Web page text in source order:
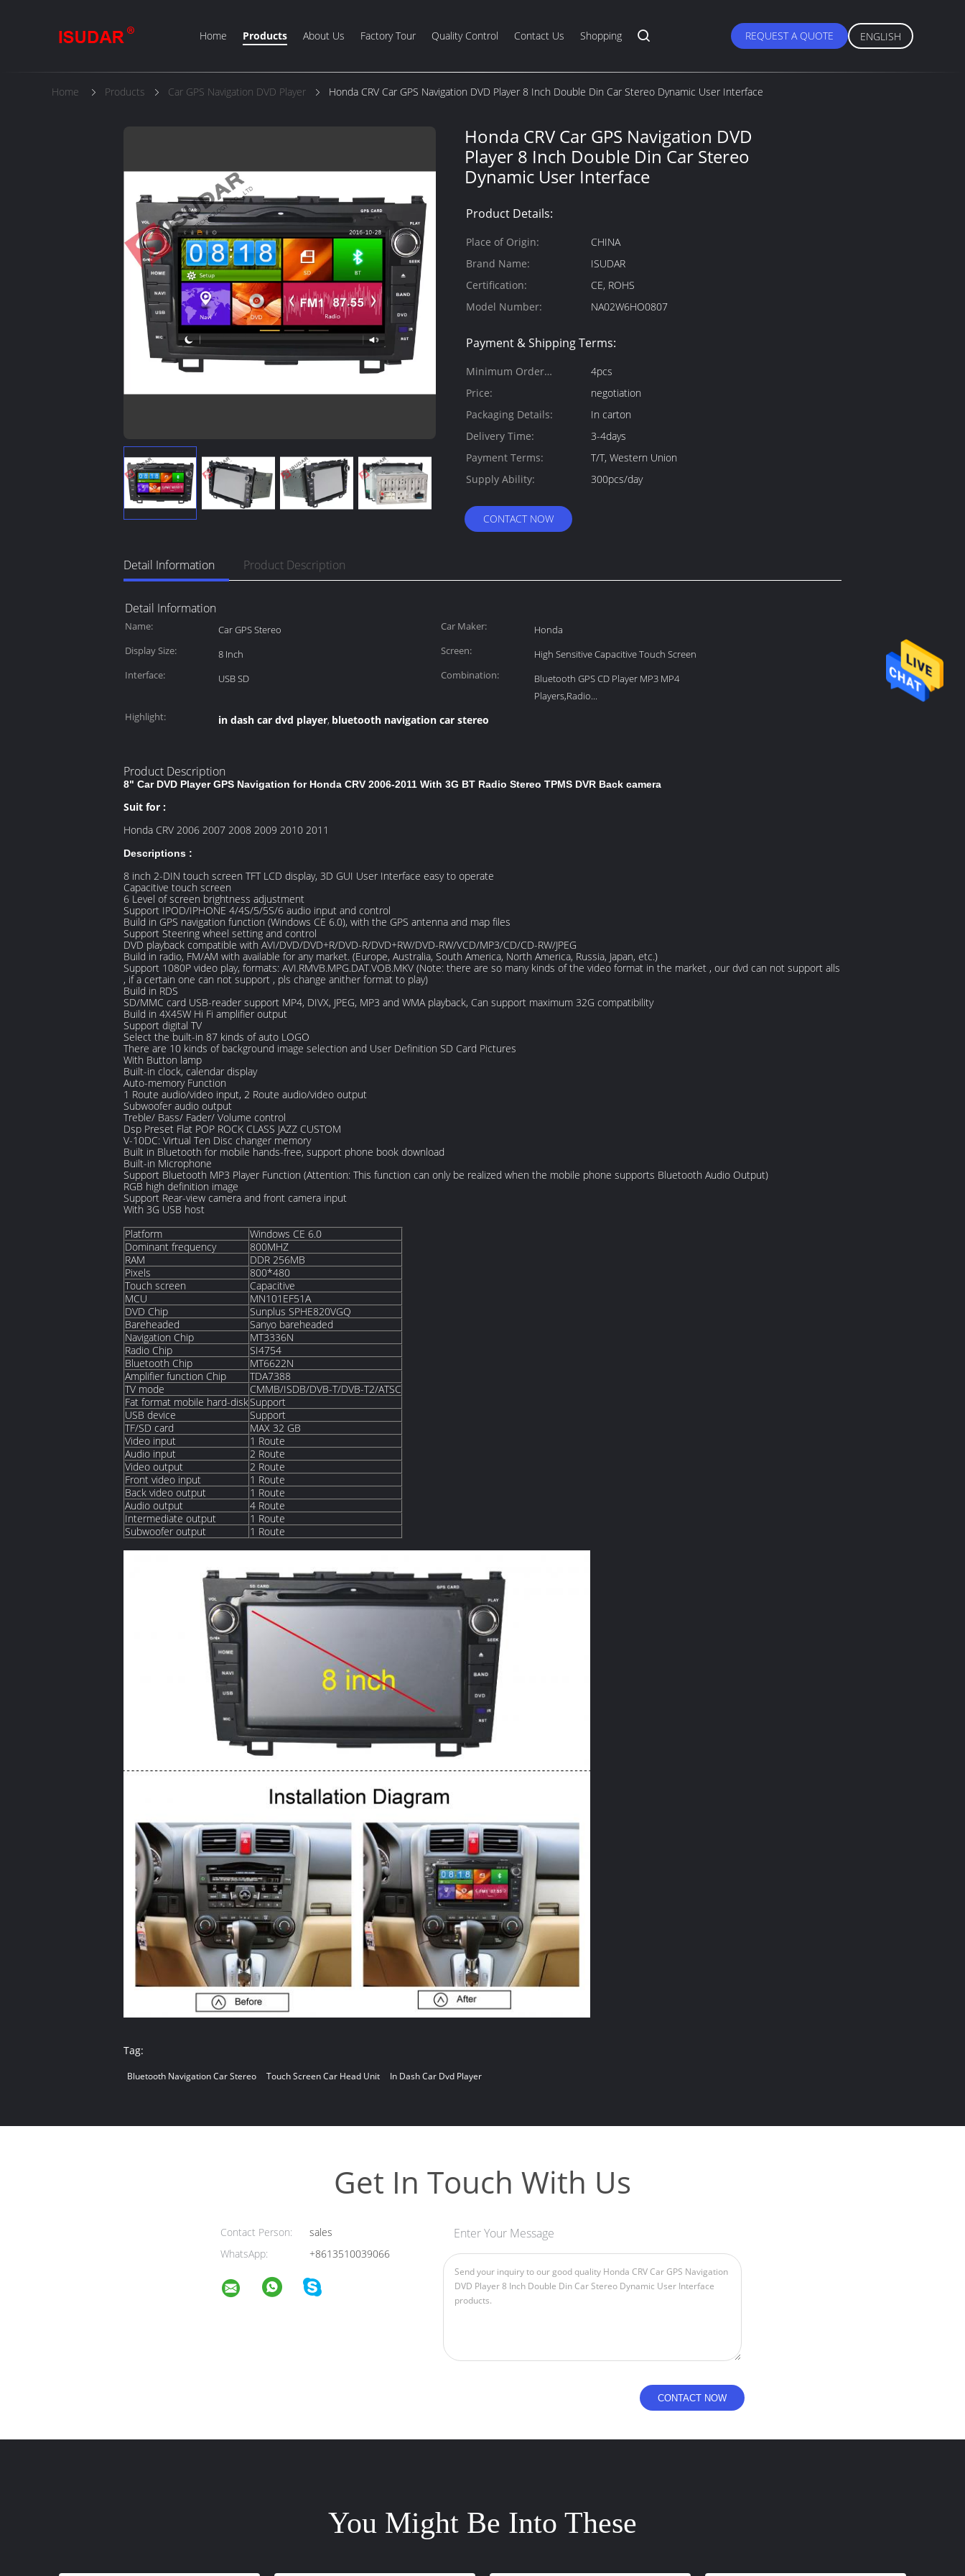
Home Products About Us Factory Tour Quality Control Contact Us Shopping REQUEST A QUOTE ENGLISH
Home Products Car GPS Navigation DVD Player Honda CRV Car GPS Navigation DVD Player 8 Inch Double Din Car Stereo Dynamic User Interface
Honda CRV Car GPS Navigation DVD
Player 8 Inch Double Din Car Stereo
Dynamic User Interface
Product Details:
Place of Origin:
CHINA
Brand Name:
ISUDAR
Certification:
CE, ROHS
Model Number:
NA02W6HO0807
Payment & Shipping Terms:
Minimum Order
Quantity:
4pcs
Price:
negotiation
Packaging Details:
In carton
Delivery Time:
3-4days
Payment Terms:
T/T, Western Union
Supply Ability:
300pcs/day
CONTACT NOW
Detail Information Product Description
Detail Information
Name: Car GPS Stereo Car Maker:
Honda
Display Size:
8 Inch Screen:
High Sensitive Capacitive Touch Screen
Interface:
USB SD Combination:
Bluetooth GPS CD Player MP3 MP4
Players,Radio...
Highlight:
in dash car dvd player, bluetooth navigation car stereo
Product Description
8" Car DVD Player GPS Navigation for Honda CRV 2006-2011 With 3G BT Radio Stereo TPMS DVR Back camera
Suit for :
Honda CRV 2006 2007 2008 2009 2010 2011
Descriptions :
8 inch 2-DIN touch screen TFT LCD display, 3D GUI User Interface easy to operate
Capacitive touch screen
6 Level of screen brightness adjustment
Support IPOD/IPHONE 4/4S/5/5S/6 audio input and control
Build in GPS navigation function (Windows CE 6.0), with the GPS antenna and map files
Support Steering wheel setting and control
DVD playback compatible with AVI/DVD/DVD+R/DVD-R/DVD+RW/DVD-RW/VCD/MP3/CD/CD-RW/JPEG
Build in radio, FM/AM with available for any market. (Europe, Australia, South America, North America, Russia, Japan, etc.)
Support 1080P video play, formats: AVI.RMVB.MPG.DAT.VOB.MKV (Note: there are so many kinds of the video format in the market , our dvd can not support alls
, if a certain one can not support , pls change anither format to play)
Build in RDS
SD/MMC card USB-reader support MP4, DIVX, JPEG, MP3 and WMA playback, Can support maximum 32G compatibility
Build in 4X45W Hi Fi amplifier output
Support digital TV
Select the built-in 87 kinds of auto LOGO
There are 10 kinds of background image selection and User Definition SD Card Pictures
With Button lamp
Built-in clock, calendar display
Auto-memory Function
1 Route audio/video input, 2 Route audio/video output
Subwoofer audio output
Treble/ Bass/ Fader/ Volume control
Dsp Preset Flat POP ROCK CLASS JAZZ CUSTOM
V-10DC: Virtual Ten Disc changer memory
Built in Bluetooth for mobile hands-free, support phone book download
Built-in Microphone
Support Bluetooth MP3 Player Function (Attention: This function can only be realized when the mobile phone supports Bluetooth Audio Output)
RGB high definition image
Support Rear-view camera and front camera input
With 3G USB host
Platform
Windows CE 6.0
Dominant frequency
800MHZ
RAM
DDR 256MB
Pixels
800*480
Touch screen
Capacitive
MCU
MN101EF51A
DVD Chip
Sunplus SPHE820VGQ
Bareheaded
Sanyo bareheaded
Navigation Chip
MT3336N
Radio Chip
SI4754
Bluetooth Chip
MT6622N
Amplifier function Chip
TDA7388
TV mode
CMMB/ISDB/DVB-T/DVB-T2/ATSC
Fat format mobile hard-diskSupport
USB device
Support
TF/SD card
MAX 32 GB
Video input
1 Route
Audio input
2 Route
Video output
2 Route
Front video input
1 Route
Back video output
1 Route
Audio output
4 Route
Intermediate output
1 Route
Subwoofer output
1 Route
Tag:
Bluetooth Navigation Car Stereo Touch Screen Car Head Unit In Dash Car Dvd Player
Get In Touch With Us
Contact Person:
sales
WhatsApp:
+8613510039066
Enter Your Message
You Might Be Into These